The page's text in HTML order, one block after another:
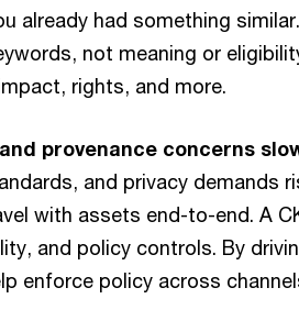
already had something
not meaning or
rights, and more.
provenance concerns
and privacy demands
with assets end-to-end. A
and policy controls. By
enforce policy across